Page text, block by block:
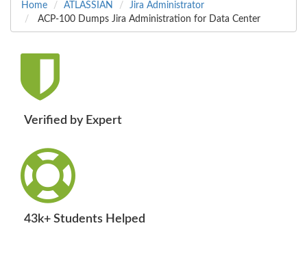
Home ATLASSIAN
Jira Administrator
ACP-100 Dumps Jira Administration for Data Center
Verified by Expert
43k+ Students Helped